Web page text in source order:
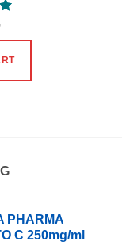
PHARMA
C 250mg/ml